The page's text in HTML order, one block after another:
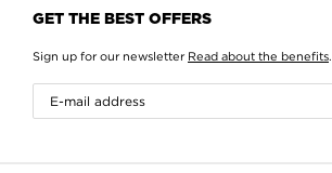
GET THE BEST OFFERS
Sign up for our newsletter Read about the benefits.